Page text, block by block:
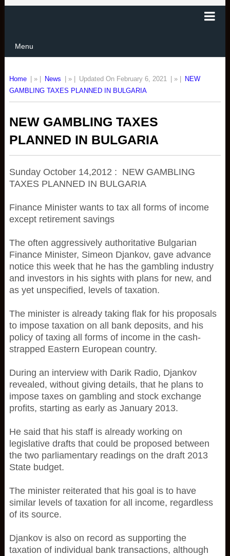
Menu
Home | » | News | » | Updated On February 6, 2021 | » |
NEW
GAMBLING TAXES PLANNED IN BULGARIA
NEW GAMBLING TAXES
PLANNED IN BULGARIA
Sunday October 14,2012 : NEW GAMBLING
TAXES PLANNED IN BULGARIA
Finance Minister wants to tax all forms of income
except retirement savings
The often aggressively authoritative Bulgarian
Finance Minister, Simeon Djankov, gave advance
notice this week that he has the gambling industry
and investors in his sights with plans for new, and
as yet unspecified, levels of taxation.
The minister is already taking flak for his proposals
to impose taxation on all bank deposits, and his
policy of taxing all forms of income in the cash-
strapped Eastern European country.
During an interview with Darik Radio, Djankov
revealed, without giving details, that he plans to
impose taxes on gambling and stock exchange
profits, starting as early as January 2013.
He said that his staff is already working on
legislative drafts that could be proposed between
the two parliamentary readings on the draft 2013
State budget.
The minister reiterated that his goal is to have
similar levels of taxation for all income, regardless
of its source.
Djankov is also on record as supporting the
taxation of individual bank transactions, although